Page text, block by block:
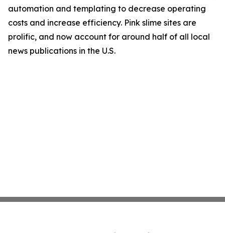
automation and templating to decrease operating
costs and increase efficiency. Pink slime sites are
prolific, and now account for around half of all local
news publications in the U.S.